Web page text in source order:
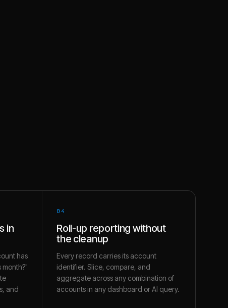
in
has
and
04
Roll-up reporting without
the cleanup
Every record carries its account
identifier. Slice, compare, and
aggregate across any combination of
accounts in any dashboard or AI query.